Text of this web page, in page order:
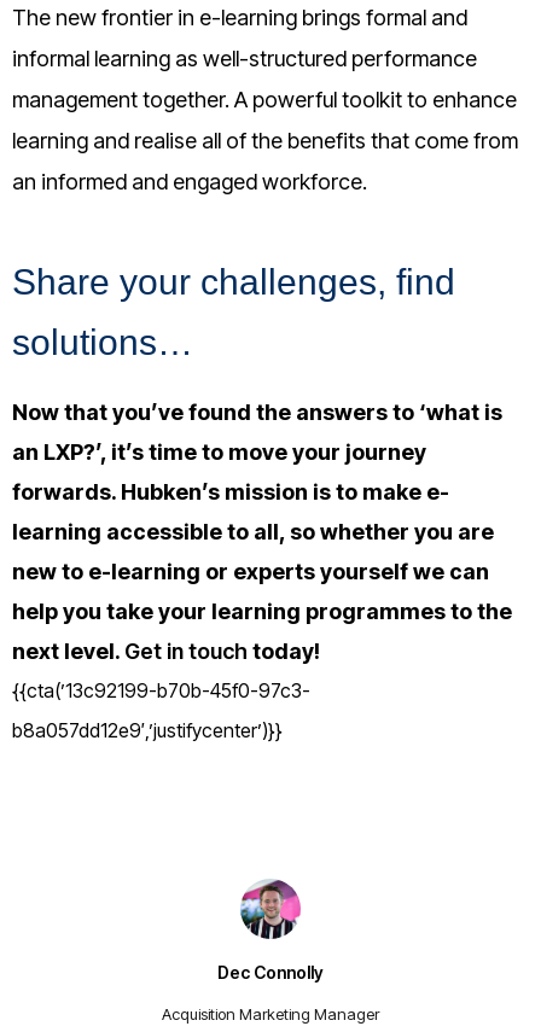
Dec Connolly
Acquisition Marketing Manager
The new frontier in e-learning brings formal and
informal learning as well-structured performance
management together. A powerful toolkit to enhance
learning and realise all of the benefits that come from
an informed and engaged workforce.
Share your challenges, find
solutions…
Now that you’ve found the answers to ‘what is
an LXP?’, it’s time to move your journey
forwards. Hubken’s mission is to make e-
learning accessible to all, so whether you are
new to e-learning or experts yourself we can
help you take your learning programmes to the
next level. Get in touch today!
{{cta(’13c92199-b70b-45f0-97c3-
b8a057dd12e9′,’justifycenter’)}}